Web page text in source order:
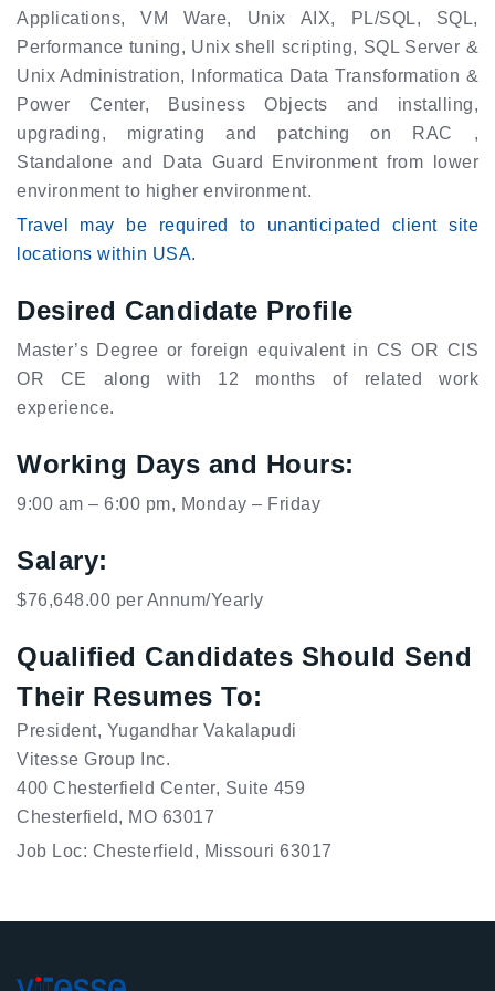
Applications, VM Ware, Unix AIX, PL/SQL, SQL,
Performance tuning, Unix shell scripting, SQL Server &
Unix Administration, Informatica Data Transformation &
Power Center, Business Objects and installing,
upgrading, migrating and patching on RAC ,
Standalone and Data Guard Environment from lower
environment to higher environment.
Travel may be required to unanticipated client site
locations within USA.
Desired Candidate Profile
Master’s Degree or foreign equivalent in CS OR CIS
OR CE along with 12 months of related work
experience.
Working Days and Hours:
9:00 am – 6:00 pm, Monday – Friday
Salary:
$76,648.00 per Annum/Yearly
Qualified Candidates Should Send
Their Resumes To:
President, Yugandhar Vakalapudi
Vitesse Group Inc.
400 Chesterfield Center, Suite 459
Chesterfield, MO 63017
Job Loc: Chesterfield, Missouri 63017